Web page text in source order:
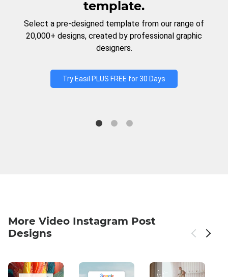
template.
Select a pre-designed template from our range of
20,000+ designs, created by professional graphic
designers.
Try Easil PLUS FREE for 30 Days
More Video Instagram Post
Designs